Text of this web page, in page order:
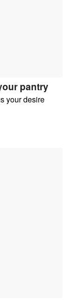
pantry
your desire